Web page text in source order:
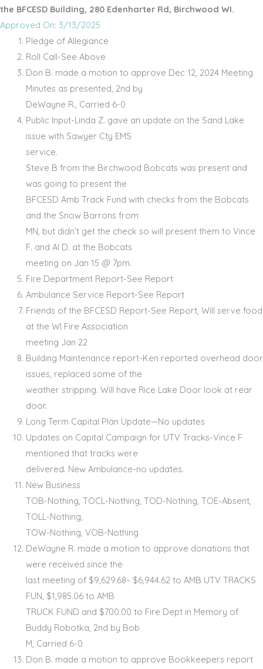
the BFCESD Building, 280 Edenharter Rd, Birchwood WI.
Approved On: 3/13/2025
Pledge of Allegiance
Roll Call-See Above
Don B. made a motion to approve Dec 12, 2024 Meeting
Minutes as presented, 2nd by
DeWayne R., Carried 6-0
Public Input-Linda Z. gave an update on the Sand Lake
issue with Sawyer Cty EMS
service.
Steve B from the Birchwood Bobcats was present and
was going to present the
BFCESD Amb Track Fund with checks from the Bobcats
and the Snow Barrons from
MN, but didn’t get the check so will present them to Vince
F. and Al D. at the Bobcats
meeting on Jan 15 @ 7pm.
Fire Department Report-See Report
Ambulance Service Report-See Report
Friends of the BFCESD Report-See Report, Will serve food
at the WI Fire Association
meeting Jan 22
Building Maintenance report-Ken reported overhead door
issues, replaced some of the
weather stripping. Will have Rice Lake Door look at rear
door.
Long Term Capital Plan Update—No updates
Updates on Capital Campaign for UTV Tracks-Vince F
mentioned that tracks were
delivered. New Ambulance-no updates.
New Business
TOB-Nothing, TOCL-Nothing, TOD-Nothing, TOE-Absent,
TOLL-Nothing,
TOW-Nothing, VOB-Nothing
DeWayne R. made a motion to approve donations that
were received since the
last meeting of $9,629.68– $6,944.62 to AMB UTV TRACKS
FUN, $1,985.06 to AMB
TRUCK FUND and $700.00 to Fire Dept in Memory of
Buddy Robotka, 2nd by Bob
M, Carried 6-0
Don B. made a motion to approve Bookkeepers report